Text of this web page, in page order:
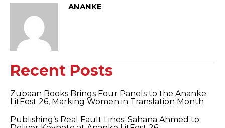
ANANKE
Recent Posts
Zubaan Books Brings Four Panels to the Ananke
LitFest 26, Marking Women in Translation Month
Publishing’s Real Fault Lines: Sahana Ahmed to